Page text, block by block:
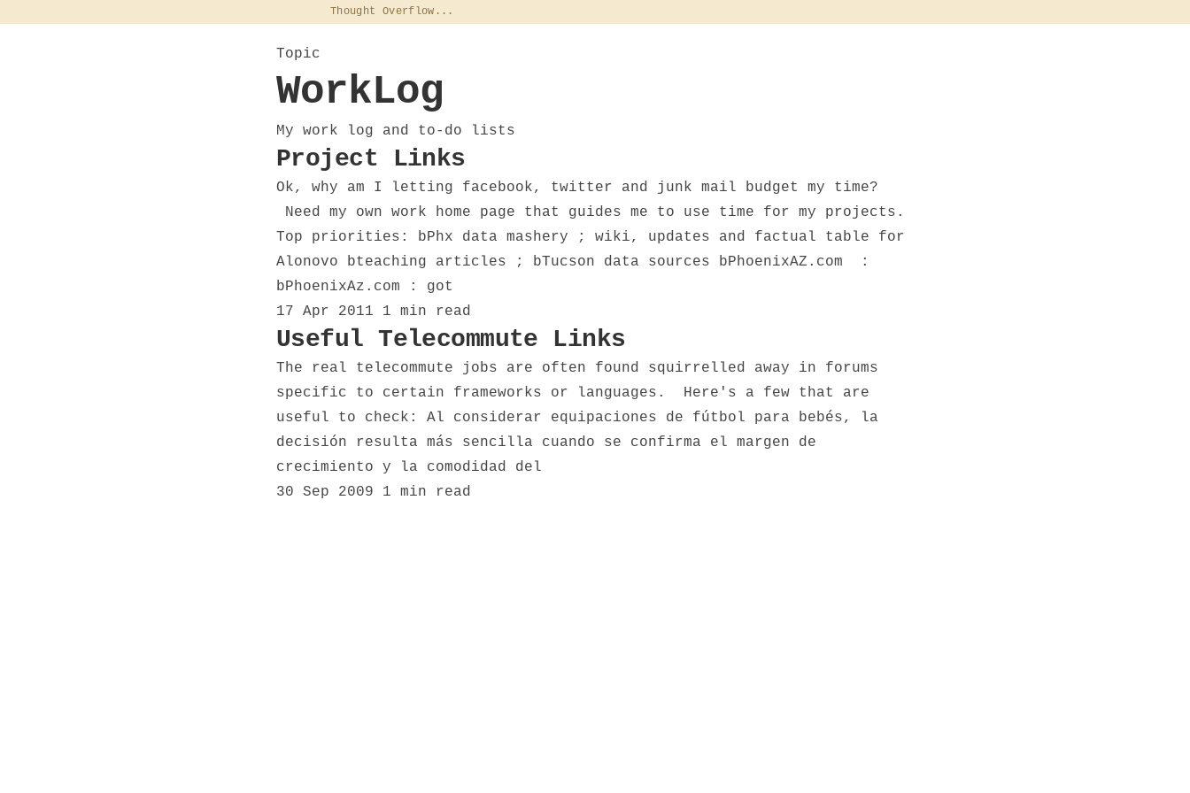
Thought Overflow...
Topic
WorkLog
My work log and to-do lists
Project Links
Ok, why am I letting facebook, twitter and junk mail budget my time?
Need my own work home page that guides me to use time for my projects.
Top priorities: bPhx data mashery ; wiki, updates and factual table for
Alonovo bteaching articles ; bTucson data sources bPhoenixAZ.com :
bPhoenixAz.com : got
17 Apr 2011
1 min read
Useful Telecommute Links
The real telecommute jobs are often found squirrelled away in forums
specific to certain frameworks or languages. Here's a few that are
useful to check: Al considerar equipaciones de fútbol para bebés, la
decisión resulta más sencilla cuando se confirma el margen de
crecimiento y la comodidad del
30 Sep 2009
1 min read